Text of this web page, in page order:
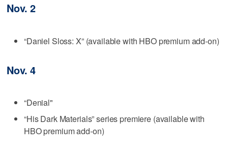
Nov. 2
“Daniel Sloss: X” (available with HBO premium add-on)
Nov. 4
“Denial"
“His Dark Materials” series premiere (available with
HBO premium add-on)